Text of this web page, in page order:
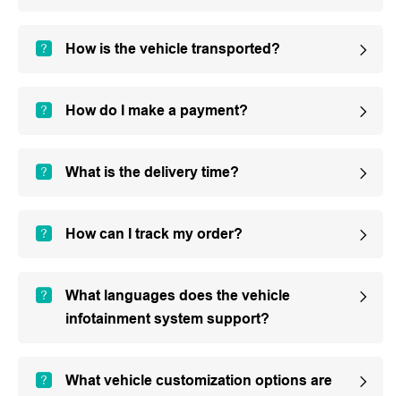
How is the vehicle transported?
How do I make a payment?
What is the delivery time?
How can I track my order?
What languages does the vehicle
infotainment system support?
What vehicle customization options are